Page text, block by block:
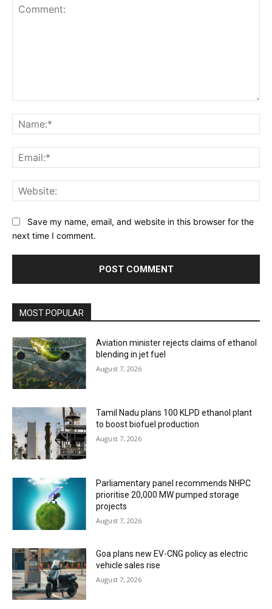
Save my name, email, and website in this browser for the
next time I comment.
MOST POPULAR
Aviation minister rejects claims of ethanol
blending in jet fuel
August 7, 2026
Tamil Nadu plans 100 KLPD ethanol plant
to boost biofuel production
August 7, 2026
Parliamentary panel recommends NHPC
prioritise 20,000 MW pumped storage
projects
August 7, 2026
Goa plans new EV-CNG policy as electric
vehicle sales rise
August 7, 2026